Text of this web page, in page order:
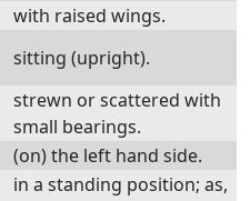
with raised wings.
sitting (upright).
strewn or scattered with
small bearings.
(on) the left hand side.
in a standing position; as,